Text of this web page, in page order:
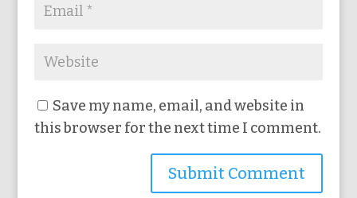
Save my name, email, and website in
this browser for the next time I comment.